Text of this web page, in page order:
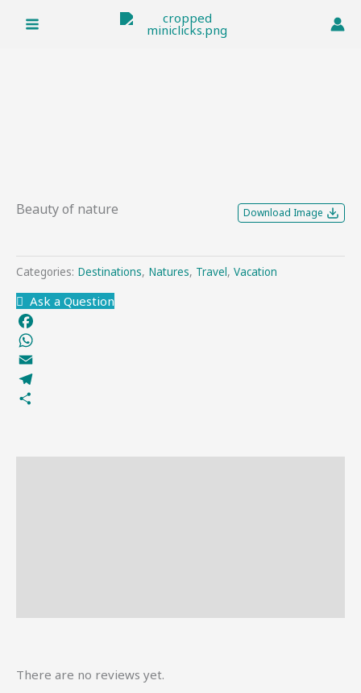
Beauty of nature Download Image
Categories: Destinations, Natures, Travel, Vacation
Ask a Question
Facebook
WhatsApp
Email
Telegram
There are no reviews yet.